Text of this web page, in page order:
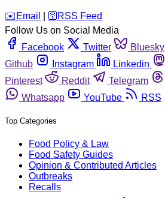
️✉️ Email 🛜 RSS Feed
Follow Us on Social Media
Facebook
Twitter Bluesky
Github
Instagram Linkedin
Pinterest
Reddit Telegram
Whatsapp
YouTube RSS
Top Categories
Food Policy & Law
Food Safety Guides
Opinion & Contributed Articles
Outbreaks
Recalls